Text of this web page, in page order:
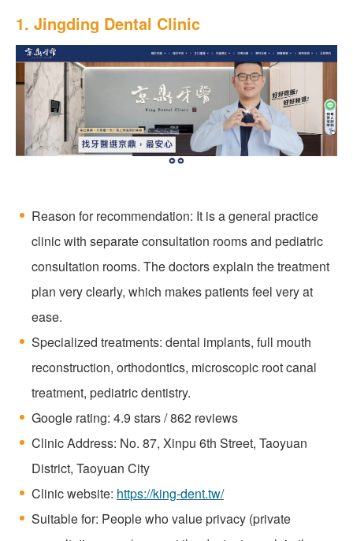
1. Jingding Dental Clinic
Reason for recommendation: It is a general practice
clinic with separate consultation rooms and pediatric
consultation rooms. The doctors explain the treatment
plan very clearly, which makes patients feel very at
ease.
Specialized treatments: dental implants, full mouth
reconstruction, orthodontics, microscopic root canal
treatment, pediatric dentistry.
Google rating: 4.9 stars / 862 reviews
Clinic Address: No. 87, Xinpu 6th Street, Taoyuan
District, Taoyuan City
Clinic website: https://king-dent.tw/
Suitable for: People who value privacy (private